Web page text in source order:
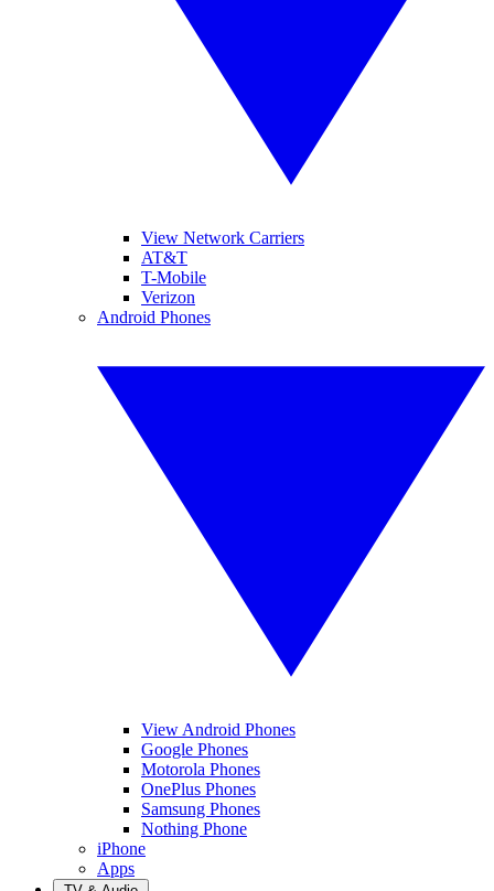
View Network Carriers
AT&T
T-Mobile
Verizon
Android Phones
View Android Phones
Google Phones
Motorola Phones
OnePlus Phones
Samsung Phones
Nothing Phone
iPhone
Apps